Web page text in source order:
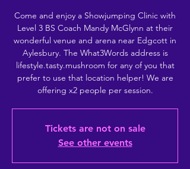
Come and enjoy a Showjumping Clinic with
Level 3 BS Coach Mandy McGlynn at their
wonderful venue and arena near Edgcott in
Aylesbury. The What3Words address is
lifestyle.tasty.mushroom for any of you that
prefer to use that location helper! We are
offering x2 people per session.
Tickets are not on sale
See other events